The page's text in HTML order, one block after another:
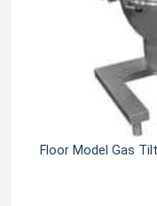
Floor Model Gas